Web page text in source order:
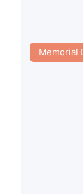
Memorial